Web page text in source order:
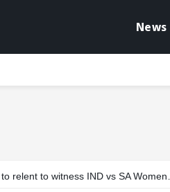
News
IND vs SA Women’s World Cup 2025 final